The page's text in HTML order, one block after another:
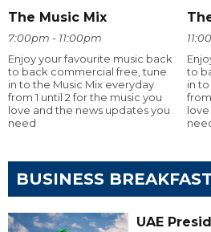
The Music Mix
7:00pm - 11:00pm
Enjoy your favourite music back
to back commercial free, tune
in to the Music Mix everyday
from 1 until 2 for the music you
love and the news updates you
need
to
in
BUSINESS
UAE